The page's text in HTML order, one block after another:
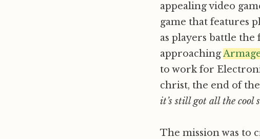
appealing video
game that
as players battle
approaching
to work for
christ, the end of
it’s still got all the cool
The mission was to